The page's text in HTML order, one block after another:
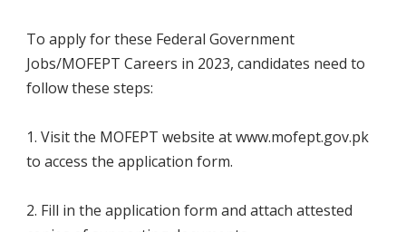
To apply for these Federal Government
Jobs/MOFEPT Careers in 2023, candidates need to
follow these steps:
1. Visit the MOFEPT website at www.mofept.gov.pk
to access the application form.
2. Fill in the application form and attach attested